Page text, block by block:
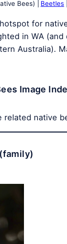
Bees) Beetles
for
in WA
Australia).
Image
native